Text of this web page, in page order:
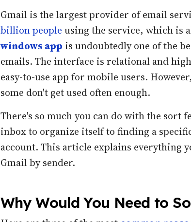
Gmail is the largest provider of email
billion people using the service, which is
windows app is undoubtedly one of the
emails. The interface is relational and
easy-to-use app for mobile users.
some don't get used often enough.
There's so much you can do with the
inbox to organize itself to finding a
account. This article explains everything
Gmail by sender.
Why Would You Need to